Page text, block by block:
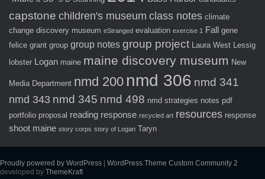
capstone children's museum class notes climate
change discovery museum eStranged evaluation exercise 1 Fall gene
felice grant group group notes group project Laura West Lessig
lobster Logan maine maine discovery museum New
Media Department nmd 200 nmd 306 nmd 341
nmd 343 nmd 345 nmd 498 nmd strategies notes pdf
portfolio proposal reading response recycled art resources response
shoot maine story corps story of Logan Taryn
Proudly powered by WordPress
WordPress Theme Custom Community 2
developed by ThemeKraft